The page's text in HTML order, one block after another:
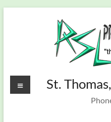
Recording
Thomas,
St.
Menu